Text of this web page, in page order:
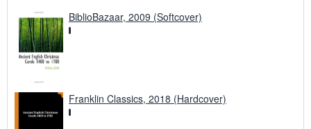
BiblioBazaar, 2009 (Softcover)
Franklin Classics, 2018 (Hardcover)